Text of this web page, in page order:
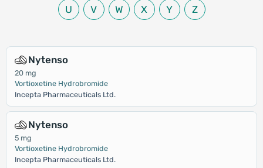
U V W X Y Z
Nytenso
20 mg
Vortioxetine Hydrobromide
Incepta Pharmaceuticals Ltd.
Nytenso
5 mg
Vortioxetine Hydrobromide
Incepta Pharmaceuticals Ltd.